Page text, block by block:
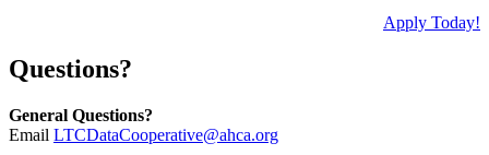
Apply Today!
Questions?
General Questions?
Email LTCDataCooperative@ahca.org